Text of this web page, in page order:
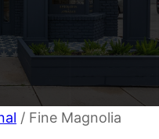
/ Fine Magnolia